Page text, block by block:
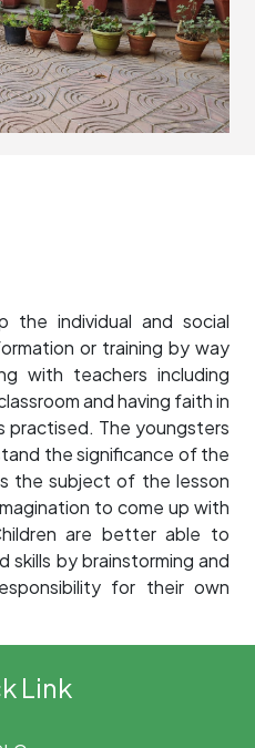
the individual and social
or training by way
with teachers including
and having faith in
practised. The youngsters
the significance of the
the subject of the lesson
to come up with
are better able to
by brainstorming and
for their own
Link